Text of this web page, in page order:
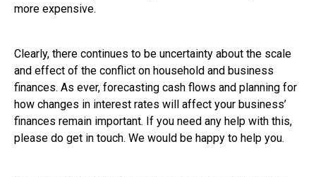
more expensive.
Clearly, there continues to be uncertainty about the scale
and effect of the conflict on household and business
finances. As ever, forecasting cash flows and planning for
how changes in interest rates will affect your business’
finances remain important. If you need any help with this,
please do get in touch. We would be happy to help you.